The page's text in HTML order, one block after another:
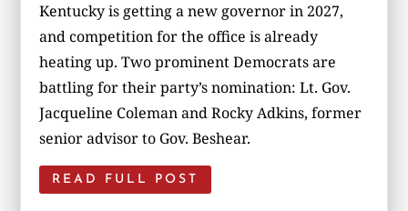
Kentucky is getting a new governor in 2027,
and competition for the office is already
heating up. Two prominent Democrats are
battling for their party’s nomination: Lt. Gov.
Jacqueline Coleman and Rocky Adkins, former
senior advisor to Gov. Beshear.
READ FULL POST